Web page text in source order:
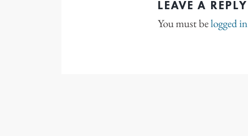
LEAVE A REPLY
You must belogged in